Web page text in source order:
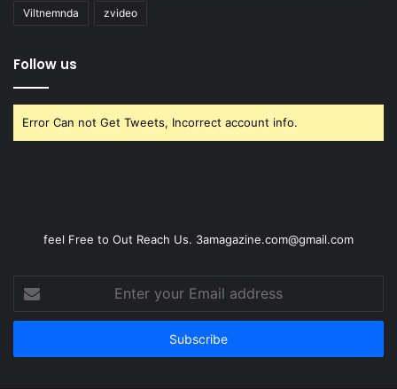
Viltnemnda zvideo
Follow us
Error Can not Get Tweets, Incorrect account info.
feel Free to Out Reach Us. 3amagazine.com@gmail.com
Enter
your
Email